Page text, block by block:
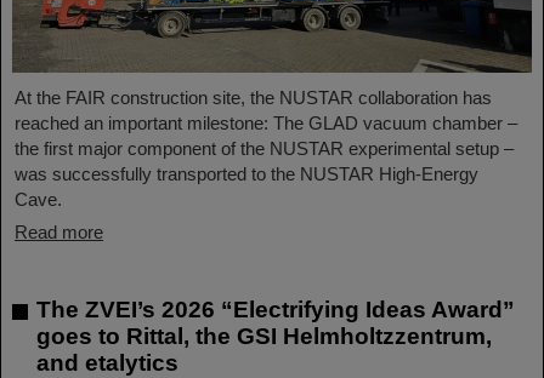
At the FAIR construction site, the NUSTAR collaboration has
reached an important milestone: The GLAD vacuum chamber –
the first major component of the NUSTAR experimental setup –
was successfully transported to the NUSTAR High-Energy
Cave.
Read more
The ZVEI’s 2026 “Electrifying Ideas Award”
goes to Rittal, the GSI Helmholtzzentrum,
and etalytics